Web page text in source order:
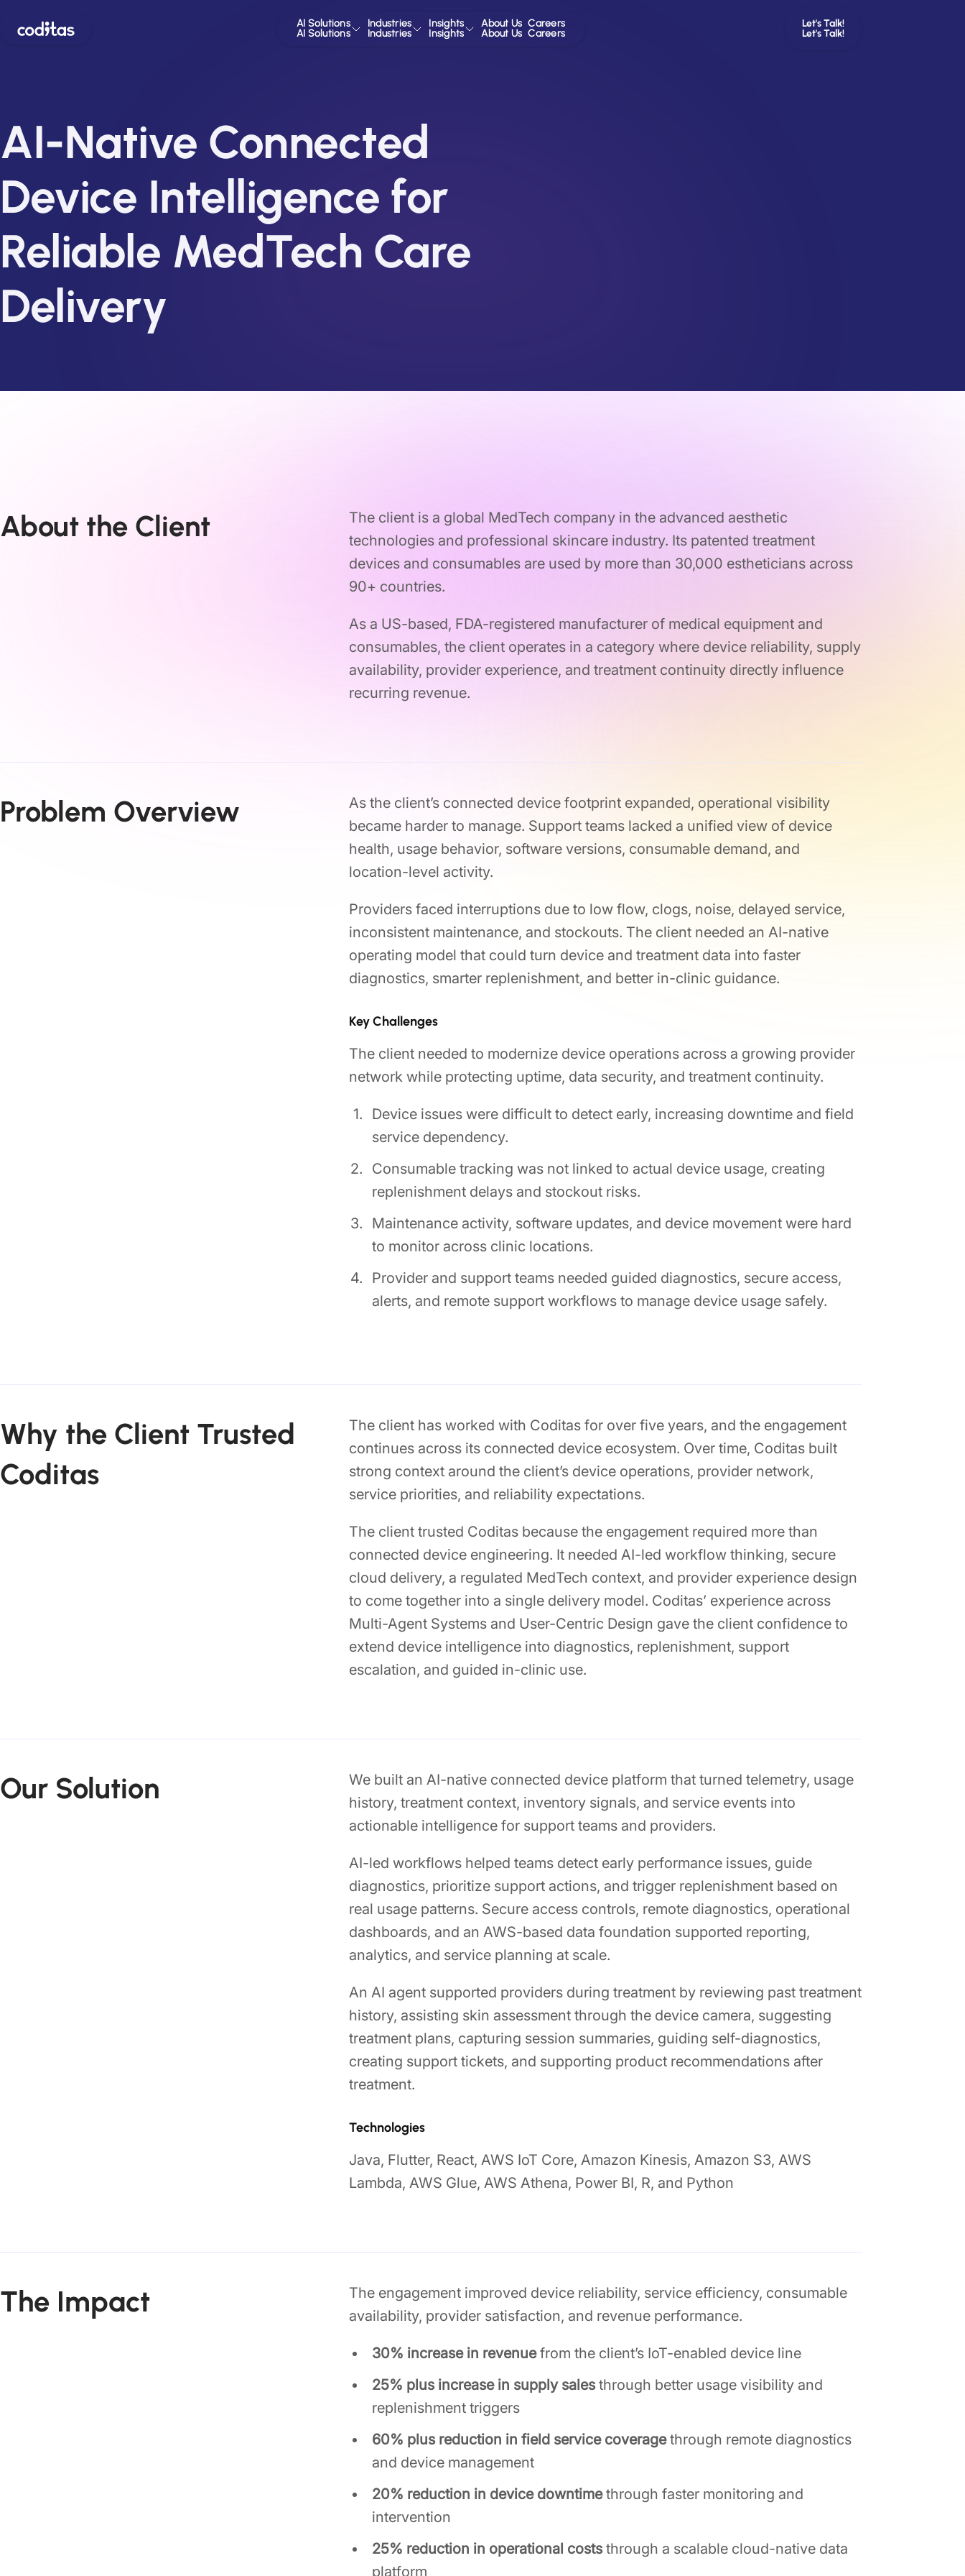
AI Solutions
AI Solutions
Industries
Industries
Insights
Insights
About Us
About Us
Careers
Careers
Let's Talk!
Let's Talk!
AI-Native Connected
Device Intelligence for
Reliable MedTech Care
Delivery
About the Client
The client is a global MedTech company in the advanced aesthetic
technologies and professional skincare industry. Its patented treatment
devices and consumables are used by more than 30,000 estheticians across
90+ countries.
As a US-based, FDA-registered manufacturer of medical equipment and
consumables, the client operates in a category where device reliability, supply
availability, provider experience, and treatment continuity directly influence
recurring revenue.
Problem Overview
As the client’s connected device footprint expanded, operational visibility
became harder to manage. Support teams lacked a unified view of device
health, usage behavior, software versions, consumable demand, and
location-level activity.
Providers faced interruptions due to low flow, clogs, noise, delayed service,
inconsistent maintenance, and stockouts. The client needed an AI-native
operating model that could turn device and treatment data into faster
diagnostics, smarter replenishment, and better in-clinic guidance.
Key Challenges
The client needed to modernize device operations across a growing provider
network while protecting uptime, data security, and treatment continuity.
Device issues were difficult to detect early, increasing downtime and field
service dependency.
Consumable tracking was not linked to actual device usage, creating
replenishment delays and stockout risks.
Maintenance activity, software updates, and device movement were hard
to monitor across clinic locations.
Provider and support teams needed guided diagnostics, secure access,
alerts, and remote support workflows to manage device usage safely.
Why the Client Trusted
Coditas
The client has worked with Coditas for over five years, and the engagement
continues across its connected device ecosystem. Over time, Coditas built
strong context around the client’s device operations, provider network,
service priorities, and reliability expectations.
The client trusted Coditas because the engagement required more than
connected device engineering. It needed AI-led workflow thinking, secure
cloud delivery, a regulated MedTech context, and provider experience design
to come together into a single delivery model. Coditas’ experience across
Multi-Agent Systems and User-Centric Design gave the client confidence to
extend device intelligence into diagnostics, replenishment, support
escalation, and guided in-clinic use.
Our Solution
We built an AI-native connected device platform that turned telemetry, usage
history, treatment context, inventory signals, and service events into
actionable intelligence for support teams and providers.
AI-led workflows helped teams detect early performance issues, guide
diagnostics, prioritize support actions, and trigger replenishment based on
real usage patterns. Secure access controls, remote diagnostics, operational
dashboards, and an AWS-based data foundation supported reporting,
analytics, and service planning at scale.
An AI agent supported providers during treatment by reviewing past treatment
history, assisting skin assessment through the device camera, suggesting
treatment plans, capturing session summaries, guiding self-diagnostics,
creating support tickets, and supporting product recommendations after
treatment.
Technologies
Java, Flutter, React, AWS IoT Core, Amazon Kinesis, Amazon S3, AWS
Lambda, AWS Glue, AWS Athena, Power BI, R, and Python
The Impact
The engagement improved device reliability, service efficiency, consumable
availability, provider satisfaction, and revenue performance.
30% increase in revenuefrom the client’s IoT-enabled device line
25% plus increase in supply salesthrough better usage visibility and
replenishment triggers
60% plus reduction in field service coveragethrough remote diagnostics
and device management
20% reduction in device downtimethrough faster monitoring and
intervention
25% reduction in operational coststhrough a scalable cloud-native data
platform